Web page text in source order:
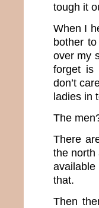
tough it
When I
bother
over my
forget is
don’t
ladies in
The
There
the north
that.
Then